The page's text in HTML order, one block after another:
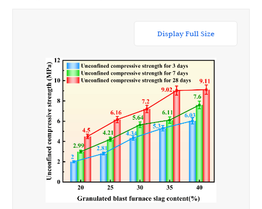
Display Full Size